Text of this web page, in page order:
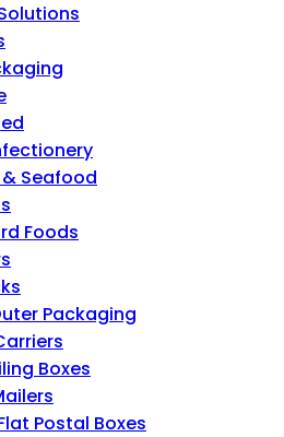
Seafood
Foods
Packaging
Boxes
Postal Boxes